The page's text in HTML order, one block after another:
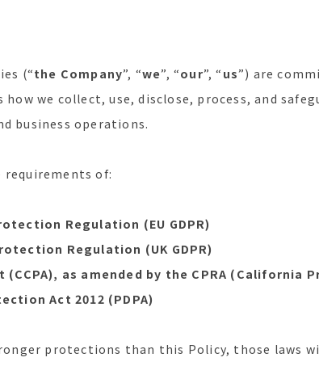
(“the Company”, “we”, “our”, “ us”) are
how we collect, use, disclose, process, and
business operations.
requirements of:
Regulation (EU GDPR)
Regulation (UK GDPR)
(CCPA), as amended by the CPRA (California
Act 2012 (PDPA)
protections than this Policy, those laws